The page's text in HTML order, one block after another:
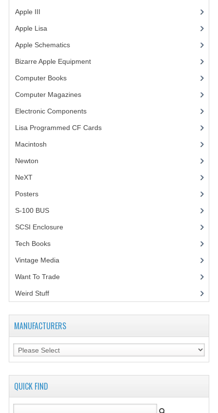
Apple III
Apple Lisa(17)
Apple Schematics(1)
Bizarre Apple Equipment(5)
Computer Books(33)
Computer Magazines(13)
Electronic Components(3)
Lisa Programmed CF Cards(1)
Macintosh
Newton
NeXT
Posters(1)
S-100 BUS(1)
SCSI Enclosure
Tech Books(12)
Vintage Media(1)
Want To Trade
Weird Stuff(2)
MANUFACTURERS
QUICK FIND